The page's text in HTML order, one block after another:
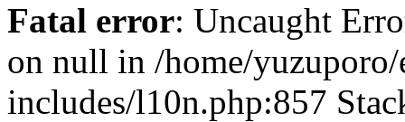
Fatal error: Uncaught
on null in /home/
includes/l10n.php:857